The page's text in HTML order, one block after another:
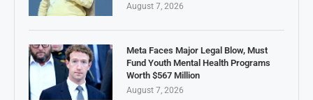
August 7, 2026
Meta Faces Major Legal Blow, Must
Fund Youth Mental Health Programs
Worth $567 Million
August 7, 2026